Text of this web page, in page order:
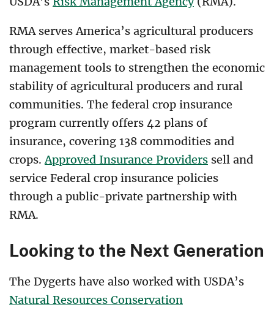
RMA serves America’s agricultural producers
through effective, market-based risk
management tools to strengthen the economic
stability of agricultural producers and rural
communities. The federal crop insurance
program currently offers 42 plans of
insurance, covering 138 commodities and
crops. Approved Insurance Providers sell and
service Federal crop insurance policies
through a public-private partnership with
RMA.
Looking to the Next Generation
The Dygerts have also worked with USDA’s
Natural Resources Conservation